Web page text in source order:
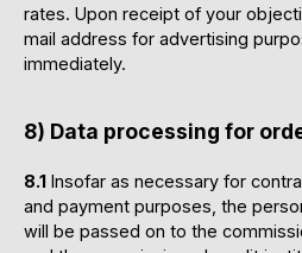
rates. Upon receipt of your
mail address for advertising
immediately.
8) Data processing for
8.1 Insofar as necessary for
and payment purposes, the
will be passed on to the